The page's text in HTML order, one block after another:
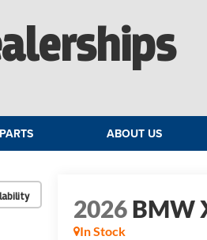
ABOUT US
2026BMW
In Stock